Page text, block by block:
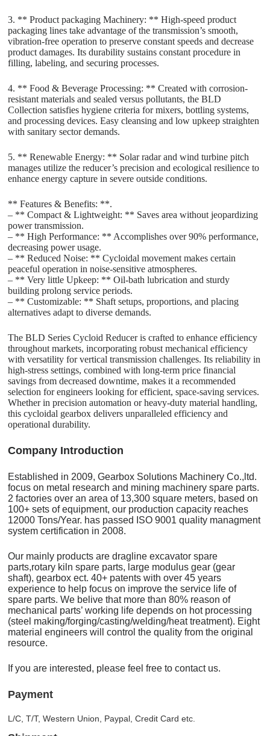
3. ** Product packaging Machinery: ** High-speed product
packaging lines take advantage of the transmission’s smooth,
vibration-free operation to preserve constant speeds and decrease
product damages. Its durability sustains constant procedure in
filling, labeling, and securing processes.
4. ** Food & Beverage Processing: ** Created with corrosion-
resistant materials and sealed versus pollutants, the BLD
Collection satisfies hygiene criteria for mixers, bottling systems,
and processing devices. Easy cleansing and low upkeep straighten
with sanitary sector demands.
5. ** Renewable Energy: ** Solar radar and wind turbine pitch
manages utilize the reducer’s precision and ecological resilience to
enhance energy capture in severe outside conditions.
** Features & Benefits: **.
– ** Compact & Lightweight: ** Saves area without jeopardizing
power transmission.
– ** High Performance: ** Accomplishes over 90% performance,
decreasing power usage.
– ** Reduced Noise: ** Cycloidal movement makes certain
peaceful operation in noise-sensitive atmospheres.
– ** Very little Upkeep: ** Oil-bath lubrication and sturdy
building prolong service periods.
– ** Customizable: ** Shaft setups, proportions, and placing
alternatives adapt to diverse demands.
The BLD Series Cycloid Reducer is crafted to enhance efficiency
throughout markets, incorporating robust mechanical efficiency
with versatility for vertical transmission challenges. Its reliability in
high-stress settings, combined with long-term price financial
savings from decreased downtime, makes it a recommended
selection for engineers looking for efficient, space-saving services.
Whether in precision automation or heavy-duty material handling,
this cycloidal gearbox delivers unparalleled efficiency and
operational durability.
Company Introduction
Established in 2009, Gearbox Solutions Machinery Co.,ltd.
focus on metal research and mining machinery spare parts.
2 factories over an area of 13,300 square meters, based on
100+ sets of equipment, our production capacity reaches
12000 Tons/Year. has passed ISO 9001 quality managment
system certification in 2008.
Our mainly products are dragline excavator spare
parts,rotary kiln spare parts, large modulus gear (gear
shaft), gearbox ect. 40+ patents with over 45 years
experience to help focus on improve the service life of
spare parts. We belive that more than 80% reason of
mechanical parts’ working life depends on hot processing
(steel making/forging/casting/welding/heat treatment). Eight
material engineers will control the quality from the original
resource.
If you are interested, please feel free to contact us.
Payment
L/C, T/T, Western Union, Paypal, Credit Card etc.